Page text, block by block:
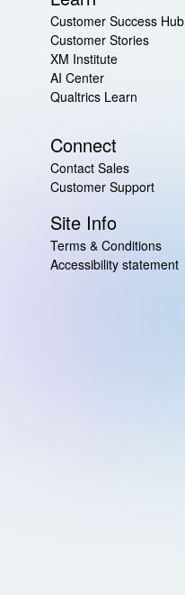
Customer Success Hub
Customer Stories
XM Institute
AI Center
Qualtrics Learn
Connect
Contact Sales
Customer Support
Site Info
Terms & Conditions
Accessibility statement